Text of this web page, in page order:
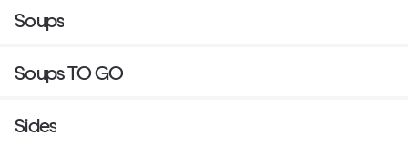
Soups
Soups TO GO
Sides